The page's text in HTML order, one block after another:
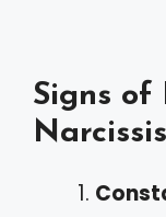
Signs of